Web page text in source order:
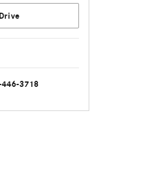
3718